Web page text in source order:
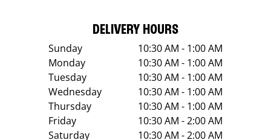
DELIVERY HOURS
Sunday
10:30 AM - 1:00 AM
Monday
10:30 AM - 1:00 AM
Tuesday
10:30 AM - 1:00 AM
Wednesday
10:30 AM - 1:00 AM
Thursday
10:30 AM - 1:00 AM
Friday
10:30 AM - 2:00 AM
Saturday
10:30 AM - 2:00 AM